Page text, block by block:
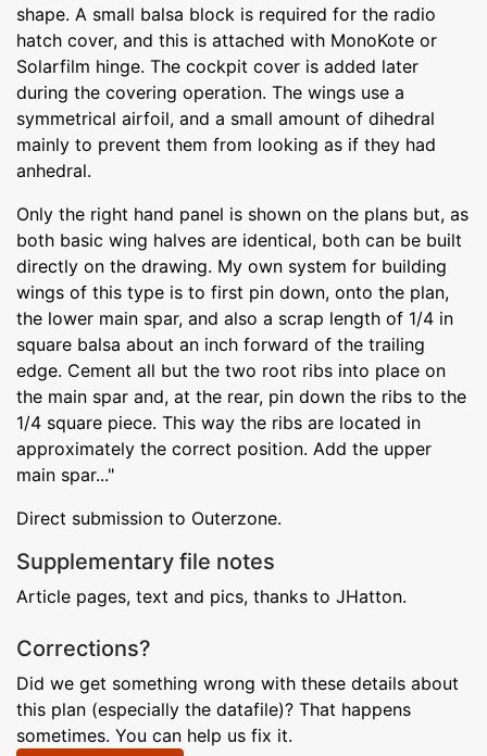
shape. A small balsa block is required for the radio
hatch cover, and this is attached with MonoKote or
Solarfilm hinge. The cockpit cover is added later
during the covering operation. The wings use a
symmetrical airfoil, and a small amount of dihedral
mainly to prevent them from looking as if they had
anhedral.
Only the right hand panel is shown on the plans but, as
both basic wing halves are identical, both can be built
directly on the drawing. My own system for building
wings of this type is to first pin down, onto the plan,
the lower main spar, and also a scrap length of 1/4 in
square balsa about an inch forward of the trailing
edge. Cement all but the two root ribs into place on
the main spar and, at the rear, pin down the ribs to the
1/4 square piece. This way the ribs are located in
approximately the correct position. Add the upper
main spar..."
Direct submission to Outerzone.
Supplementary file notes
Article pages, text and pics, thanks to JHatton.
Corrections?
Did we get something wrong with these details about
this plan (especially the datafile)? That happens
sometimes. You can help us fix it.